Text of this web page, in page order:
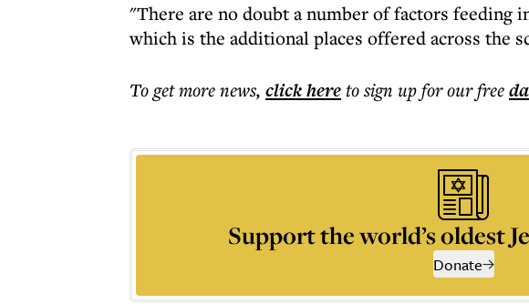
"There are no doubt a number of factors feeding
which is the additional places offered across the
To get morenews, click hereto sign up for our free
Support the world’s oldest
Donate